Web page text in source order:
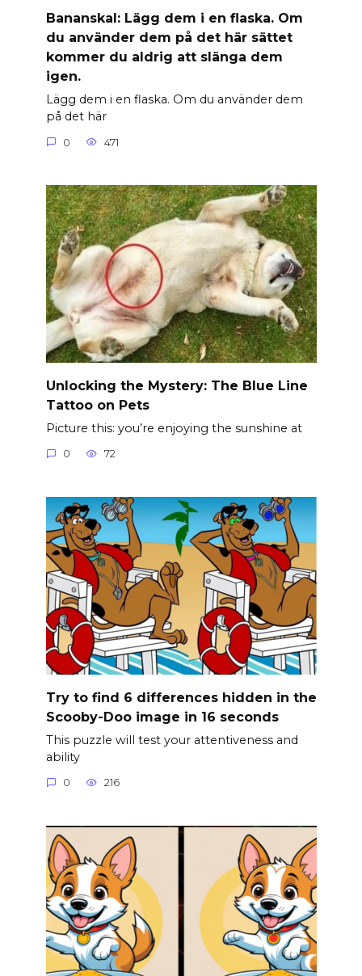
Banan­skal: Lägg dem i en flaska. Om
du använder dem på det här sättet
kommer du aldrig att slänga dem
igen.
Lägg dem i en flaska. Om du använder dem
på det här
0 471
Unlocking the Mystery: The Blue Line
Tattoo on Pets
Picture this: you’re enjoying the sunshine at
0 72
Try to find 6 differences hidden in the
Scooby-Doo image in 16 seconds
This puzzle will test your attentiveness and
ability
0 216